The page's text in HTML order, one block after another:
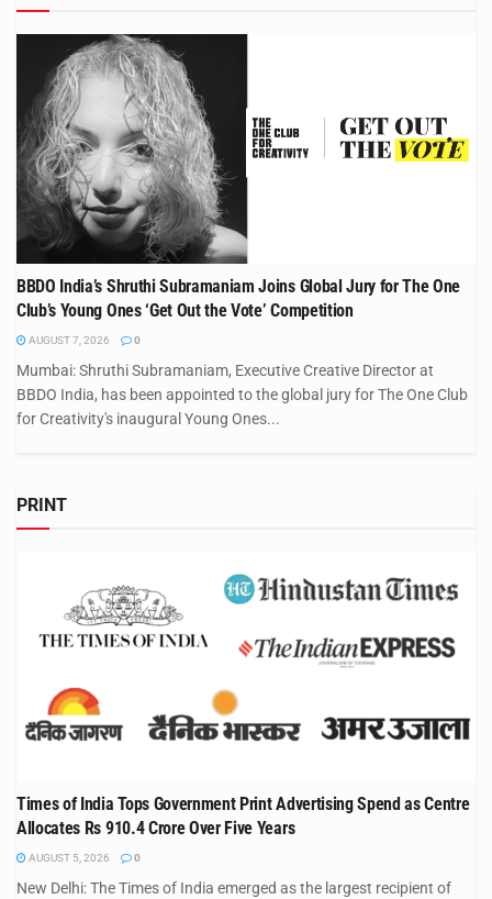
BBDO India’s Shruthi Subramaniam Joins Global Jury for The One
Club’s Young Ones ‘Get Out the Vote’ Competition
AUGUST 7, 2026 0
Mumbai: Shruthi Subramaniam, Executive Creative Director at
BBDO India, has been appointed to the global jury for The One Club
for Creativity's inaugural Young Ones...
PRINT
Times of India Tops Government Print Advertising Spend as Centre
Allocates Rs 910.4 Crore Over Five Years
AUGUST 5, 2026 0
New Delhi: The Times of India emerged as the largest recipient of